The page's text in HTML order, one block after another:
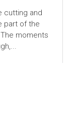
cutting and
part of the
moments